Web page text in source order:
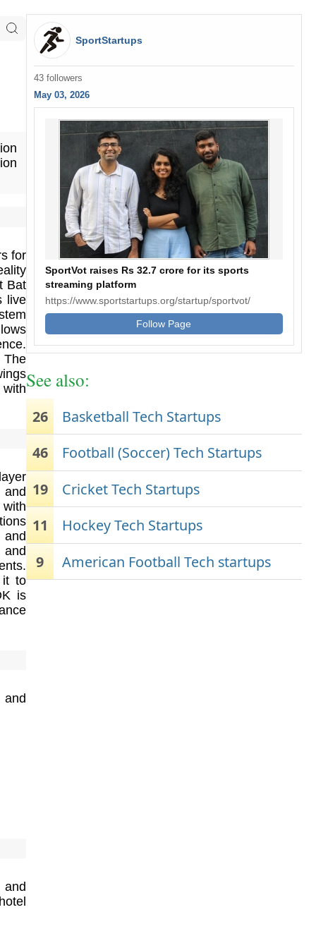
for
Bat
live
The
and
and
it to
is
SportStartups
43 followers
May 03, 2026
SportVot raises Rs 32.7 crore for its sports
streaming platform
https://www.sportstartups.org/startup/sportvot/
Follow Page
See also:
26
Basketball Tech Startups
46
Football (Soccer) Tech Startups
19
Cricket Tech Startups
11
Hockey Tech Startups
9
American Football Tech startups